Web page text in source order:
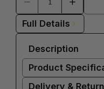
Full Details
Description
Product
Delivery &